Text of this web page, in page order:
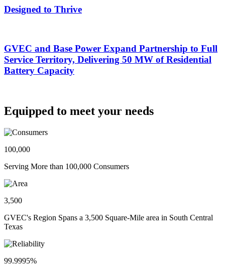
Designed to Thrive
GVEC and Base Power Expand Partnership to Full
Service Territory, Delivering 50 MW of Residential
Battery Capacity
Equipped to meet your needs
100,000
Serving More than 100,000 Consumers
3,500
GVEC's Region Spans a 3,500 Square-Mile area in South Central
Texas
99.9995%